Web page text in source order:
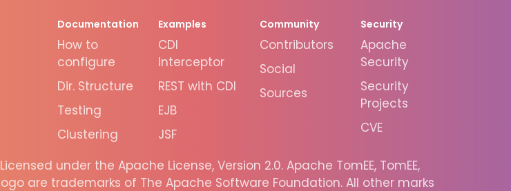
Documentation
How to
configure
Dir. Structure
Testing
Clustering
Examples
CDI
Interceptor
REST with CDI
EJB
JSF
Community
Contributors
Social
Sources
Security
Apache
Security
Security
Projects
CVE
under the Apache License, Version 2.0. Apache TomEE, TomEE,
are trademarks of The Apache Software Foundation. All other marks